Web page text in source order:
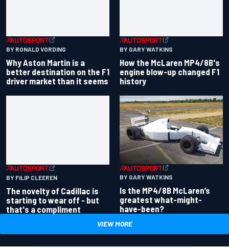
BY RONALD VORDING
Why Aston Martin is a
better destination on the F1
driver market than it seems
BY GARY WATKINS
How the McLaren MP4/8B's
engine blow-up changed F1
history
BY FILIP CLEEREN
The novelty of Cadillac is
starting to wear off - but
that's a compliment
BY GARY WATKINS
Is the MP4/8B McLaren’s
greatest what-might-
have-been?
VIEW MORE